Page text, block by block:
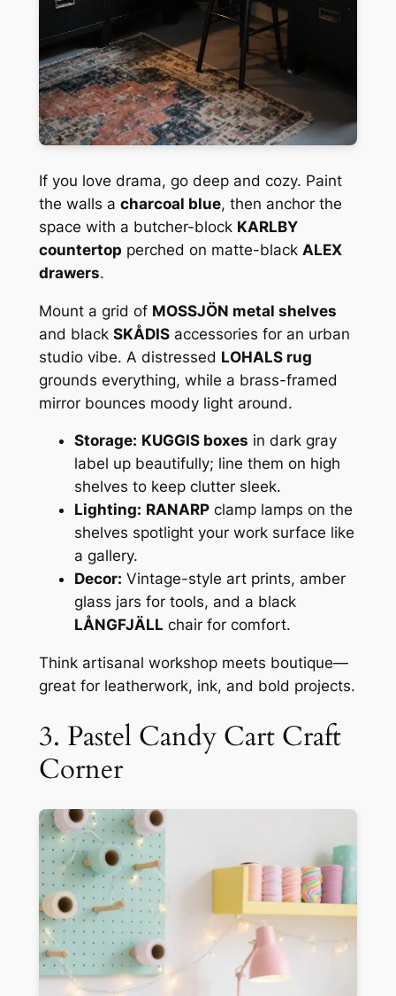
If you love drama, go deep and cozy. Paint
the walls a charcoal blue, then anchor the
space with a butcher-block KARLBY
countertop perched on matte-black ALEX
drawers.
Mount a grid of MOSSJÖN metal shelves
and black SKÅDISaccessories for an urban
studio vibe. A distressed LOHALS rug
grounds everything, while a brass-framed
mirror bounces moody light around.
Storage: KUGGIS boxes in dark gray
label up beautifully; line them on high
shelves to keep clutter sleek.
Lighting: RANARPclamp lamps on the
shelves spotlight your work surface like
a gallery.
Decor: Vintage-style art prints, amber
glass jars for tools, and a black
LÅNGFJÄLL chair for comfort.
Think artisanal workshop meets boutique—
great for leatherwork, ink, and bold projects.
3. Pastel Candy Cart Craft
Corner